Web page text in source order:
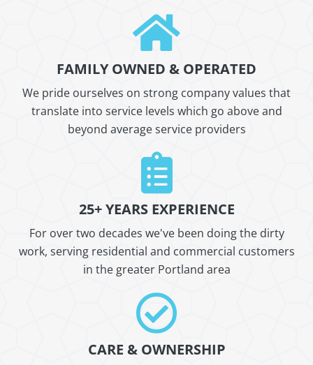
FAMILY OWNED & OPERATED
We pride ourselves on strong company values that
translate into service levels which go above and
beyond average service providers
25+ YEARS EXPERIENCE
For over two decades we've been doing the dirty
work, serving residential and commercial customers
in the greater Portland area
CARE & OWNERSHIP